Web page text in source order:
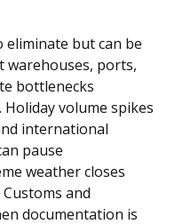
eliminate but can be
warehouses, ports,
bottlenecks
volume spikes
international
pause
weather closes
and
documentation is